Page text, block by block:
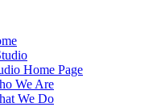
Home Page
We Are
We Do